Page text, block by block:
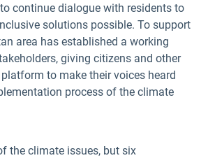
continue dialogue with residents to
solutions possible. To support
area has established a working
giving citizens and other
to make their voices heard
process of the climate
the climate issues, but six